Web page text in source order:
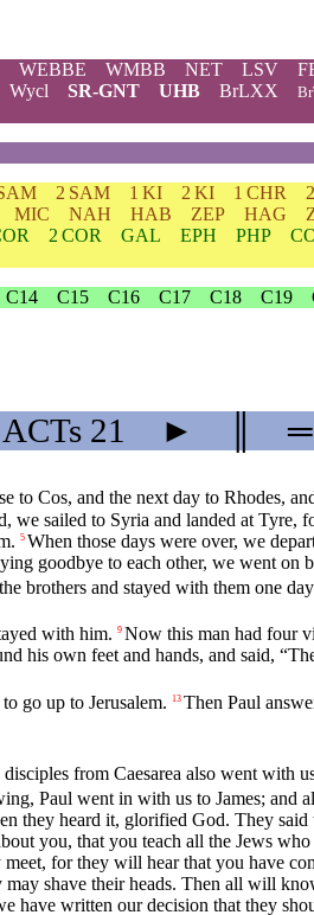
WEBBE WMBB NET LSV
Wycl SR-GNT UHB BrLXX
2 SAM 1 KI 2 KI 1 CHR
MIC NAH HAB ZEP HAG
2 COR GAL EPH PHP
C14 C15 C16 C17 C18 C19
ACTs21 ► ═
to Cos, and the next day to Rhodes,
sailed to Syria and landed at Tyre,
5 When those days were over, we
goodbye to each other, we went on
brothers and stayed with them one
with him. 9 Now this man had four
his own feet and hands, and said,
go up to Jerusalem. 13 Then Paul
disciples from Caesarea also went with
Paul went in with us to James; and
they heard it, glorified God. They said
you, that you teach all the Jews
for they will hear that you have
shave their heads. Then all will
have written our decision that they